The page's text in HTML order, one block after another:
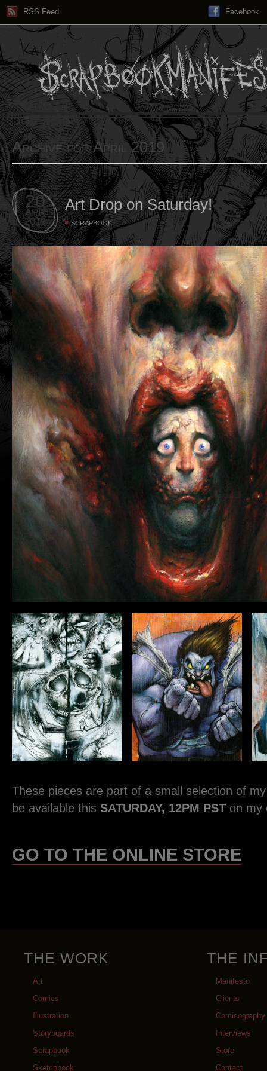
RSS Feed Facebook
Archive for April 2019
20
APR
2019
Art Drop on Saturday!
SCRAPBOOK
These pieces are part of a small selection of
be available this SATURDAY, 12PM PST on my
GO TO THE ONLINE STORE
THE WORK
Art
Comics
Illustration
Storyboards
Scrapbook
Sketchbook
THE
Manifesto
Clients
Comicography
Interviews
Store
Contact